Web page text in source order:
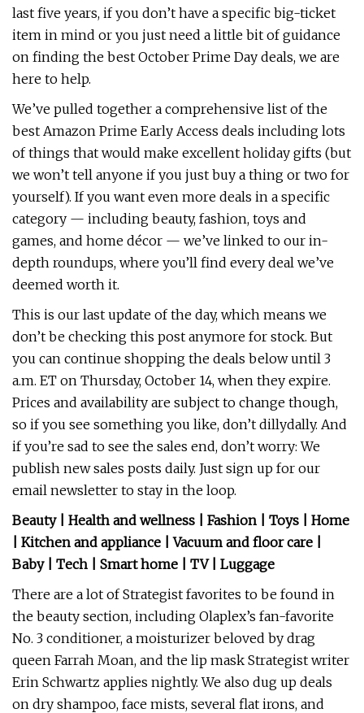
last five years, if you don’t have a specific big-ticket
item in mind or you just need a little bit of guidance
on finding the best October Prime Day deals, we are
here to help.
We’ve pulled together a comprehensive list of the
best Amazon Prime Early Access deals including lots
of things that would make excellent holiday gifts (but
we won’t tell anyone if you just buy a thing or two for
yourself). If you want even more deals in a specific
category — including beauty, fashion, toys and
games, and home décor — we’ve linked to our in-
depth roundups, where you’ll find every deal we’ve
deemed worth it.
This is our last update of the day, which means we
don’t be checking this post anymore for stock. But
you can continue shopping the deals below until 3
a.m. ET on Thursday, October 14, when they expire.
Prices and availability are subject to change though,
so if you see something you like, don’t dillydally. And
if you’re sad to see the sales end, don’t worry: We
publish new sales posts daily. Just sign up for our
email newsletter to stay in the loop.
Beauty| Health and wellness Fashion Toys
Home
Kitchen and appliance |Vacuum and floor care
Baby| Tech Smart home TV| Luggage
There are a lot of Strategist favorites to be found in
the beauty section, including Olaplex’s fan-favorite
No. 3 conditioner, a moisturizer beloved by drag
queen Farrah Moan, and the lip mask Strategist writer
Erin Schwartz applies nightly. We also dug up deals
on dry shampoo, face mists, several flat irons, and